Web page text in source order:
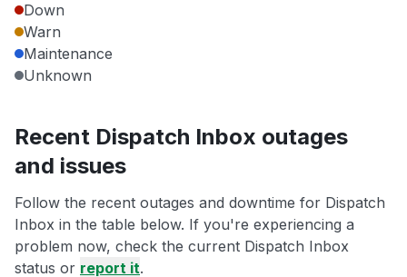
Down
Warn
Maintenance
Unknown
Recent Dispatch Inbox outages
and issues
Follow the recent outages and downtime for Dispatch
Inbox in the table below. If you're experiencing a
problem now, check the current Dispatch Inbox
status or report it.